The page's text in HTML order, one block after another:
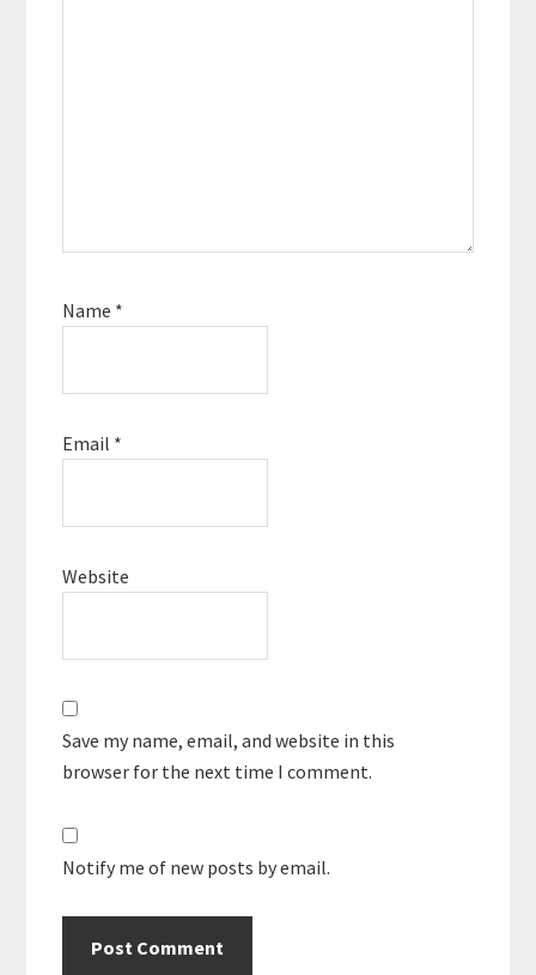
Name *
Email *
Website
Save my name, email, and website in this
browser for the next time I comment.
Notify me of new posts by email.